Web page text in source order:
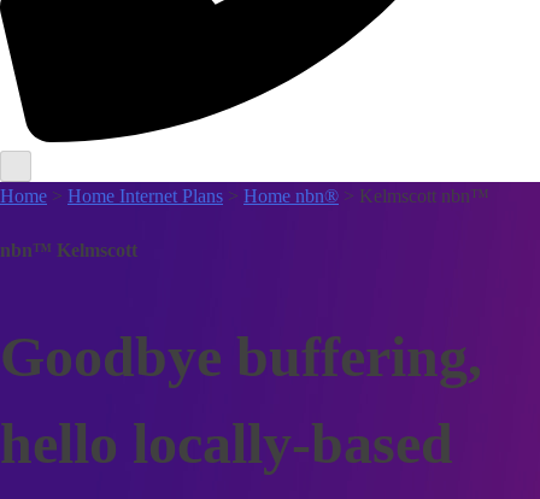
Home > Home Internet Plans > Home nbn® > Kelmscott nbn™
nbn™ Kelmscott
Goodbye buffering,
hello locally-based